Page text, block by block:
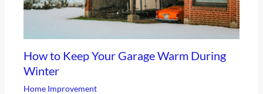
How to Keep Your Garage Warm During
Winter
Home Improvement